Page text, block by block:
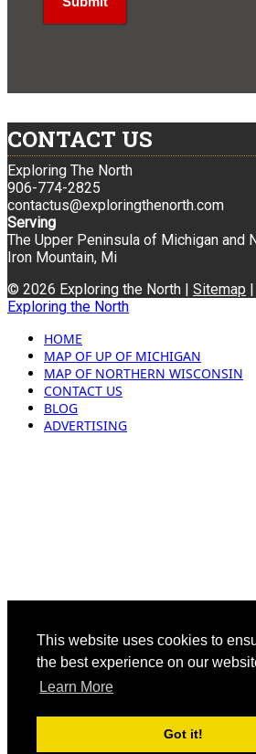
This website uses cookies to
the best experience on our
Learn More
Got it!
CONTACT US
Exploring The North
906-774-2825
contactus@exploringthenorth.com
Serving
The Upper Peninsula of Michigan and
Iron Mountain, Mi
© 2026 Exploring the North | Sitemap |
Exploring the North
HOME
MAP OF UP OF MICHIGAN
MAP OF NORTHERN WISCONSIN
CONTACT US
BLOG
ADVERTISING